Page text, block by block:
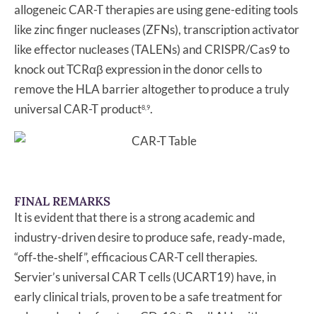
allogeneic CAR-T therapies are using gene-editing tools
like zinc finger nucleases (ZFNs), transcription activator
like effector nucleases (TALENs) and CRISPR/Cas9 to
knock out TCRαβ expression in the donor cells to
remove the HLA barrier altogether to produce a truly
universal CAR-T product8,9.
FINAL REMARKS
It is evident that there is a strong academic and
industry-driven desire to produce safe, ready‐made,
“off‐the‐shelf”, efficacious CAR-T cell therapies.
Servier’s universal CAR T cells (UCART19) have, in
early clinical trials, proven to be a safe treatment for